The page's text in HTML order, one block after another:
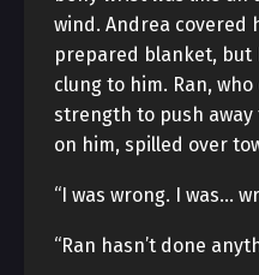
wind. Andrea covered
prepared blanket, but
clung to him. Ran,
strength to push
on him, spilled over
“I was wrong. I was…
“Ran hasn’t done